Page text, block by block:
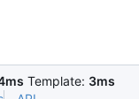
Template: 3ms